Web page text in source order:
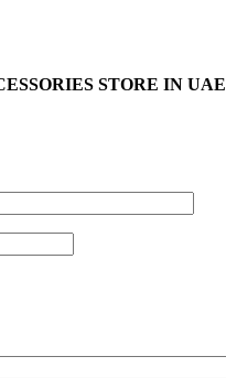
STORE IN UAE